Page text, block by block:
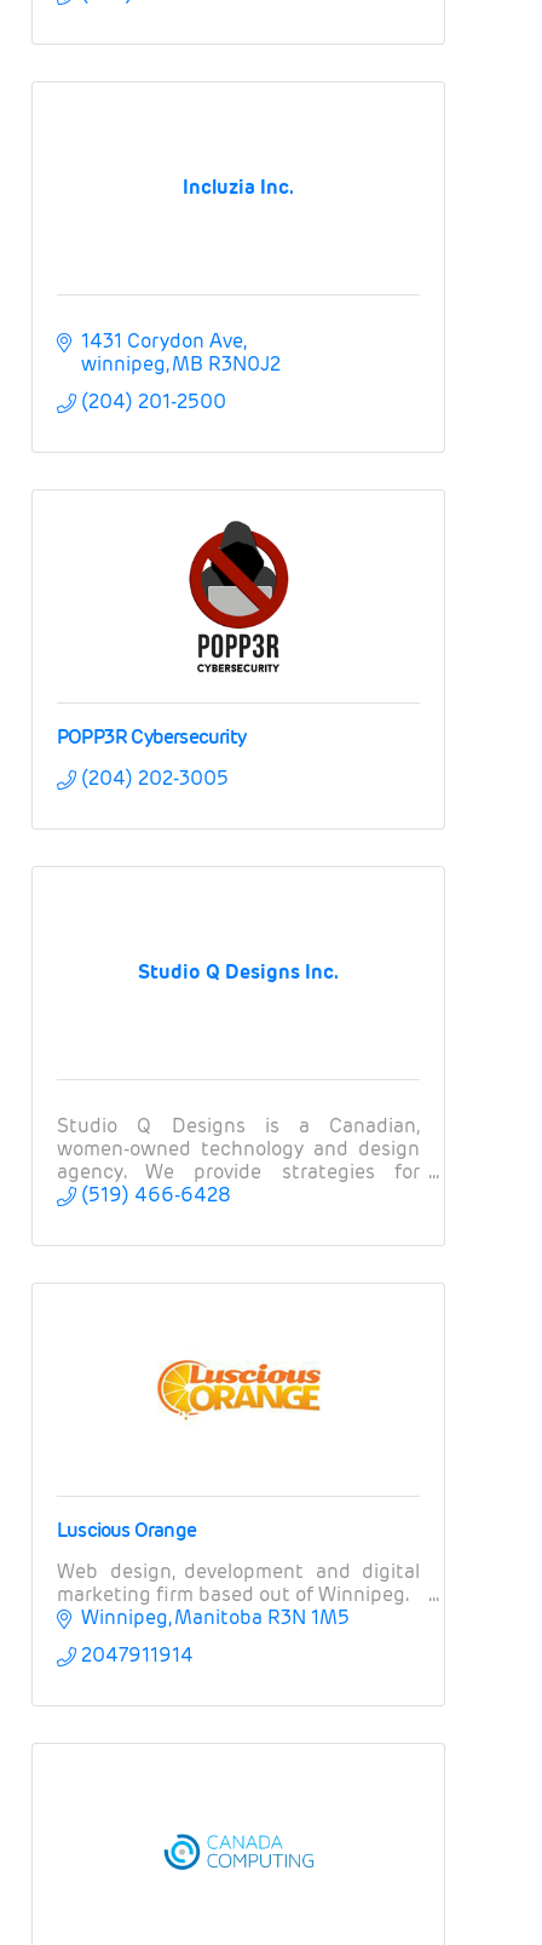
Incluzia Inc.
1431 Corydon Ave
winnipeg MB R3N0J2
(204) 201-2500
POPP3R Cybersecurity
(204) 202-3005
Studio Q Designs Inc.
Studio Q Designs is a Canadian,
women-owned technology and design
agency. We provide strategies for
branding, websites, apps, and
(519) 466-6428
Luscious Orange
Web design, development and digital
marketing firm based out of Winnipeg.
Winnipeg Manitoba R3N 1M5
2047911914